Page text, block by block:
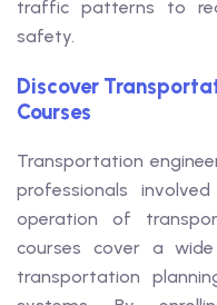
traffic patterns to
safety.
Discover
Courses
Transportation
professionals
operation of
courses cover a
transportation